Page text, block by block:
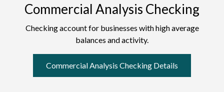
Commercial Analysis Checking
Checking account for businesses with high average
balances and activity.
Commercial Analysis Checking Details